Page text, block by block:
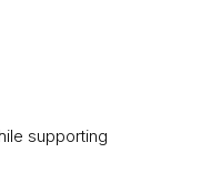
supporting